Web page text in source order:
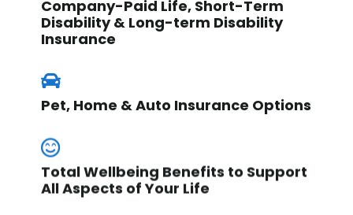
Company-Paid Life, Short-Term
Disability & Long-term Disability
Insurance
Pet, Home & Auto Insurance Options
Total Wellbeing Benefits to Support
All Aspects of Your Life